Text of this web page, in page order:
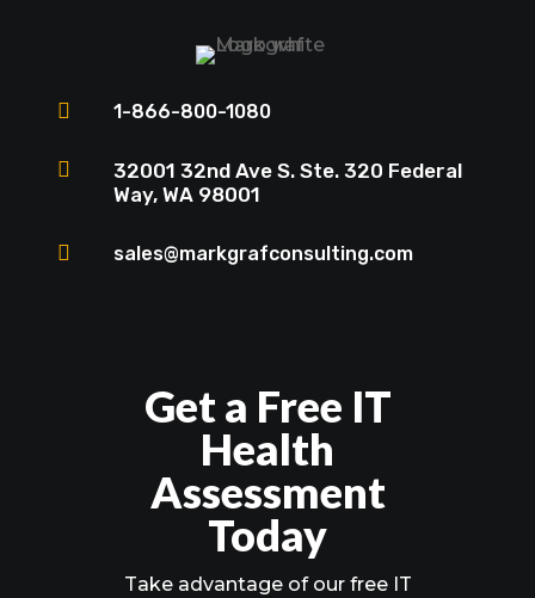
 1-866-800-1080

32001 32nd Ave S. Ste. 320 Federal
Way, WA 98001
 sales@markgrafconsulting.com
Get a Free IT
Health
Assessment
Today
Take advantage of our free IT